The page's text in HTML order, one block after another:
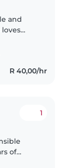
and
in
with
R 40,00/hr
1
of